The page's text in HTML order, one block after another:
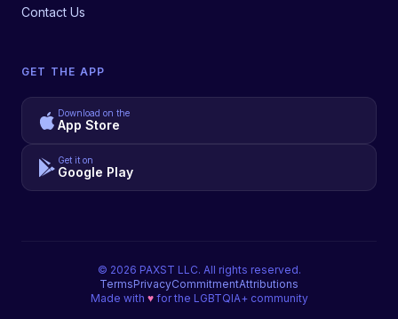
Contact Us
GET THE APP
Download on the
App Store
Get it on
Google Play
© 2026 PAXST LLC. All rights reserved.
TermsPrivacyCommitmentAttributions
Made with ♥for the LGBTQIA+ community